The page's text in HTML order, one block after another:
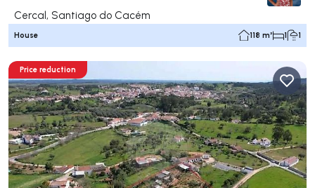
Cercal, Santiago do Cacém
House 118 m² 1 1
Price reduction